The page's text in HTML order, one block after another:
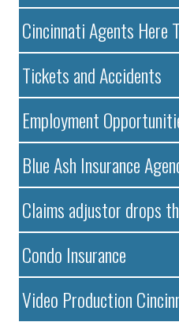
Cincinnati Agents Here
Tickets and Accidents
Employment
Blue Ash Insurance
Claims adjustor drops
Condo Insurance
Video Production